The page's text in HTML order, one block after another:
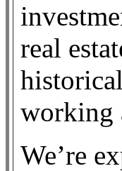
real
working
We’re